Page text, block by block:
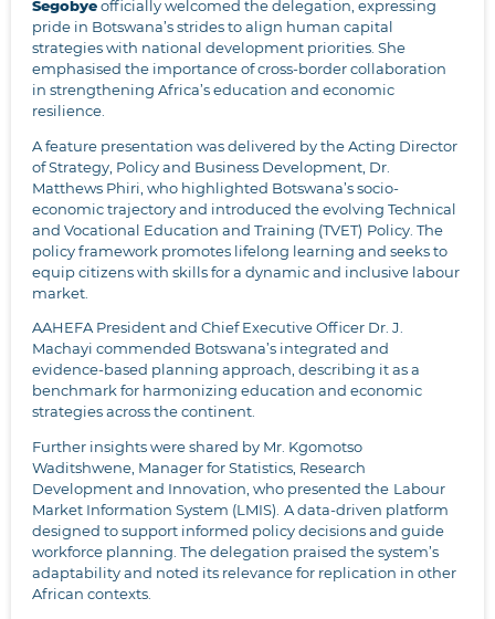
Segobyeofficially welcomed the delegation, expressing
pride in Botswana’s strides to align human capital
strategies with national development priorities. She
emphasised the importance of cross-border collaboration
in strengthening Africa’s education and economic
resilience.
A feature presentation was delivered by the Acting Director
of Strategy, Policy and Business Development, Dr.
Matthews Phiri, who highlighted Botswana’s socio-
economic trajectory and introduced the evolving Technical
and Vocational Education and Training (TVET) Policy. The
policy framework promotes lifelong learning and seeks to
equip citizens with skills for a dynamic and inclusive labour
market.
AAHEFA President and Chief Executive Officer Dr. J.
Machayi commended Botswana’s integrated and
evidence-based planning approach, describing it as a
benchmark for harmonizing education and economic
strategies across the continent.
Further insights were shared by Mr. Kgomotso
Waditshwene, Manager for Statistics, Research
Development and Innovation, who presented the Labour
Market Information System (LMIS). A data-driven platform
designed to support informed policy decisions and guide
workforce planning. The delegation praised the system’s
adaptability and noted its relevance for replication in other
African contexts.